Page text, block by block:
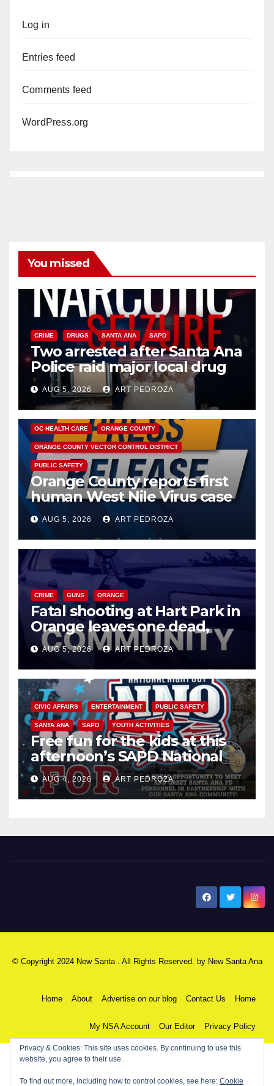
Log in
Entries feed
Comments feed
WordPress.org
You missed
CRIME DRUGS SANTA ANA SAPD
Two arrested after Santa Ana
Police raid major local drug
hub
AUG 5, 2026 ART PEDROZA
DISEASE HEALTH AND MEDICAL INSECTS
OC HEALTH CARE ORANGE COUNTY
ORANGE COUNTY VECTOR CONTROL DISTRICT
PUBLIC SAFETY
Orange County reports first
human West Nile Virus case
of 2026: what you need to
know
AUG 5, 2026 ART PEDROZA
CRIME GUNS ORANGE
Fatal shooting at Hart Park in
Orange leaves one dead,
suspect arrested
AUG 5, 2026 ART PEDROZA
CIVIC AFFAIRS ENTERTAINMENT PUBLIC SAFETY
SANTA ANA SAPD YOUTH ACTIVITIES
Free fun for the kids at this
afternoon’s SAPD National
Night Out at Jerome Park
AUG 4, 2026 ART PEDROZA
© Copyright 2024 New Santa . All Rights Reserved. by New Santa Ana
Home About Advertise on our blog Contact Us Home
My NSA Account Our Editor Privacy Policy
Privacy & Cookies: This site uses cookies. By continuing to use this
website, you agree to their use.
To find out more, including how to control cookies, see here: Cookie